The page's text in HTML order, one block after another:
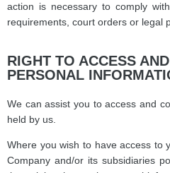
action is necessary to comply
requirements, court orders or legal
RIGHT TO ACCESS
PERSONAL
We can assist you to access and
held by us.
Where you wish to have access to
Company and/or its subsidiaries